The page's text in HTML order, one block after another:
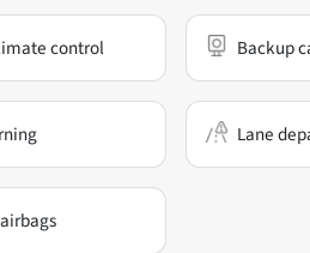
control Backup
Lane